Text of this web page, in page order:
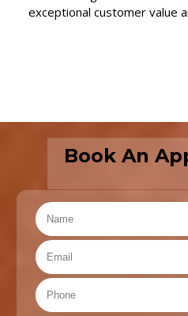
exceptional customer value
Book An